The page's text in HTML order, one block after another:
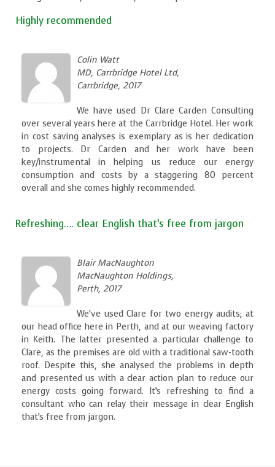
Highly recommended
Colin Watt
MD, Carrbridge Hotel Ltd,
Carrbridge, 2017
We have used Dr Clare Carden Consulting
over several years here at the Carrbridge Hotel. Her work
in cost saving analyses is exemplary as is her dedication
to projects. Dr Carden and her work have been
key/instrumental in helping us reduce our energy
consumption and costs by a staggering 80 percent
overall and she comes highly recommended.
Refreshing…. clear English that’s free from jargon
Blair MacNaughton
MacNaughton Holdings,
Perth, 2017
We’ve used Clare for two energy audits; at
our head office here in Perth, and at our weaving factory
in Keith. The latter presented a particular challenge to
Clare, as the premises are old with a traditional saw-tooth
roof. Despite this, she analysed the problems in depth
and presented us with a clear action plan to reduce our
energy costs going forward. It’s refreshing to find a
consultant who can relay their message in clear English
that’s free from jargon.